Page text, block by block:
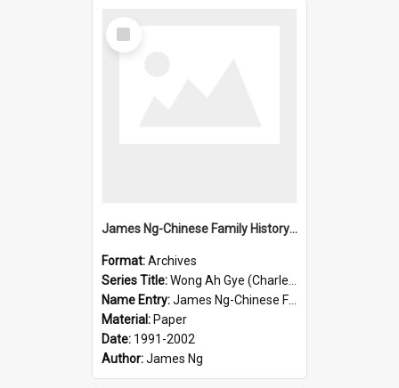
Select
Item
James Ng-Chinese Family History-New Zealand
Format:Archives
Series Title:Wong Ah Gye (Charles)
Name Entry:James Ng-Chinese Family History-New Zealand
Material: Paper
Date: 1991-2002
Author:James Ng